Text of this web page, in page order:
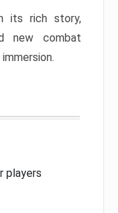
its rich story,
new combat
players